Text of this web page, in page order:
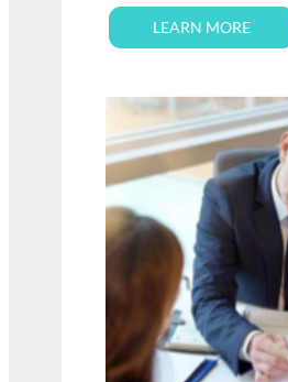
LEARN MORE